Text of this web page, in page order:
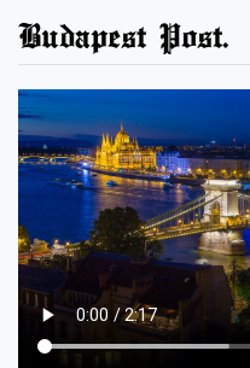
Budapest Post.